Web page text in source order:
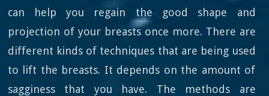
can help you regain the good shape and
projection of your breasts once more. There are
different kinds of techniques that are being used
to lift the breasts. It depends on the amount of
sagginess that you have. The methods are